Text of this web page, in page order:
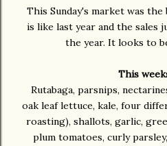
This Sunday's market was
is like last year and the sales
the year. It looks to
This
Rutabaga, parsnips,
oak leaf lettuce, kale, four
roasting), shallots, garlic,
plum tomatoes, curly